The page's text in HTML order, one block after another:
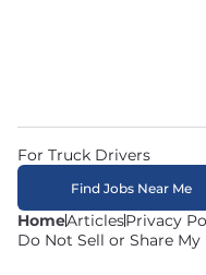
HomeArticlesPrivacy
Do Not Sell or Share
For Truck Drivers
Find Jobs Near Me